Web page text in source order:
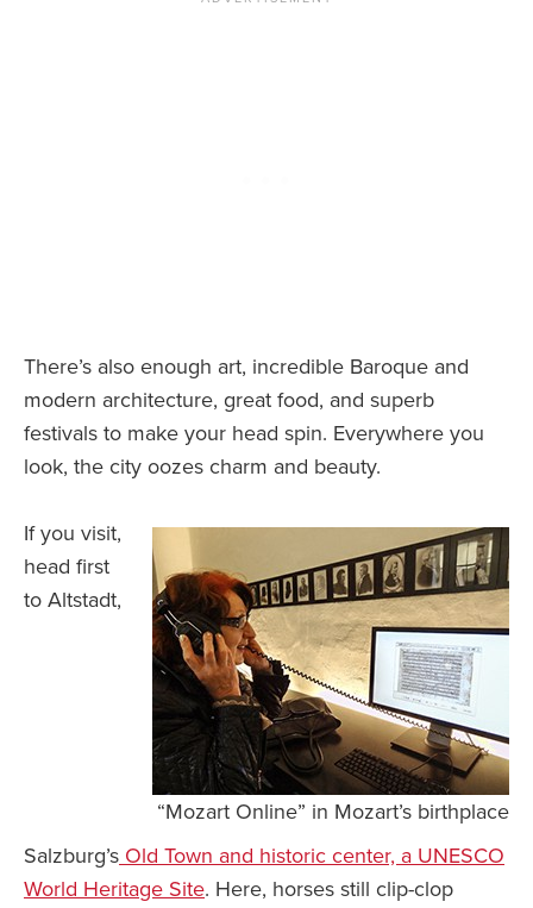
There’s also enough art, incredible Baroque and
modern architecture, great food, and superb
festivals to make your head spin. Everywhere you
look, the city oozes charm and beauty.
“Mozart Online” in Mozart’s birthplace
If you visit,
head first
to Altstadt,
Salzburg’s Old Town and historic center, a UNESCO
World Heritage Site. Here, horses still clip-clop